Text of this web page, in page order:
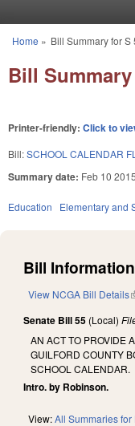
You are here
Home » Bill Summary for
Bill Summary
Printer-friendly: Click to
Bill:SCHOOL CALENDAR
Summary date: Feb 10 2015
Education Elementary and
Bill
View NCGA Bill Details
Senate Bill 55 (Local)
AN ACT TO PROVIDE
GUILFORD COUNTY
SCHOOL CALENDAR.
Intro. by Robinson.
View:All Summaries for